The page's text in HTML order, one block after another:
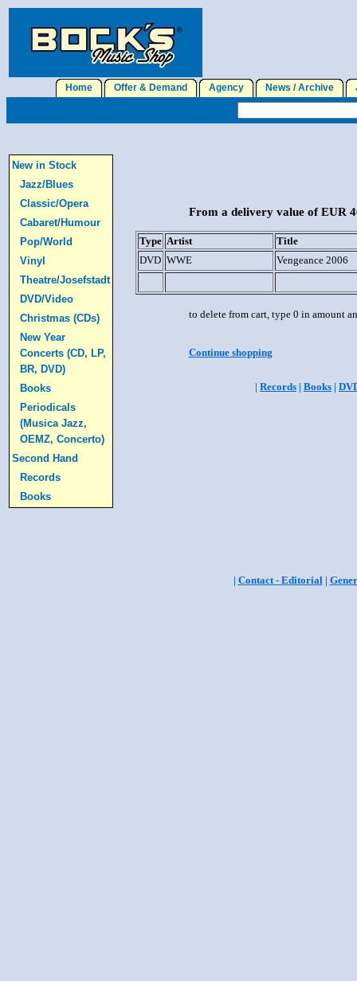
Home Offer & Demand Agency News / Archive
New in Stock
Jazz/Blues
Classic/Opera
Cabaret/Humour
Pop/World
Vinyl
Theatre/Josefstadt
DVD/Video
Christmas (CDs)
New Year
Concerts (CD, LP,
BR, DVD)
Books
Periodicals
(Musica Jazz,
OEMZ, Concerto)
Second Hand
Records
Books
From a delivery value of EUR
Type Artist
Title
DVD WWE Vengeance 2006
to delete from cart, type 0 in amount
Continue shopping
| Records | Books |
| Contact - Editorial|